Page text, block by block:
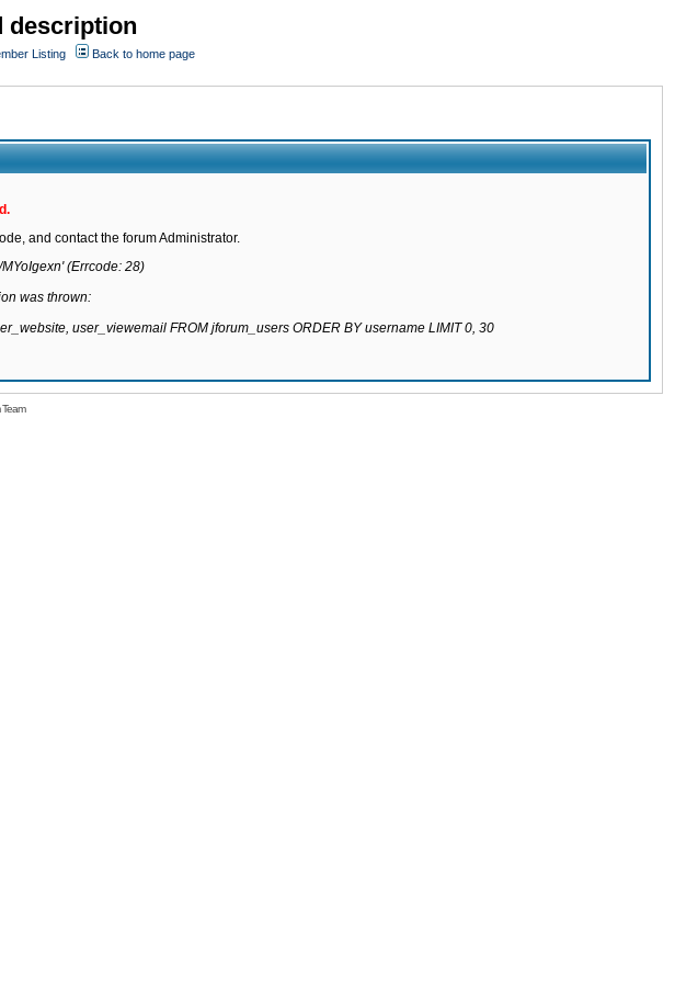
description
Listing
Back to home page
and contact the forum Administrator.
(Errcode: 28)
was thrown:
user_viewemail FROM jforum_users ORDER BY username LIMIT 0, 30